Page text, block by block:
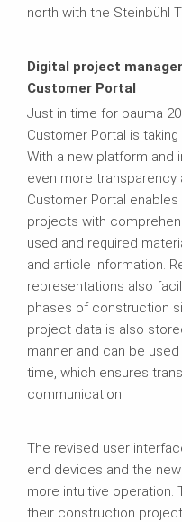
north with the Steinbühl
Digital project
Customer Portal
Just in time for bauma
Customer Portal is
With a new platform and
even more transparency
Customer Portal
projects with
used and required
and article information.
representations also
phases of construction
project data is also
manner and can be
time, which ensures
communication.
The revised user
end devices and the
more intuitive operation.
their construction